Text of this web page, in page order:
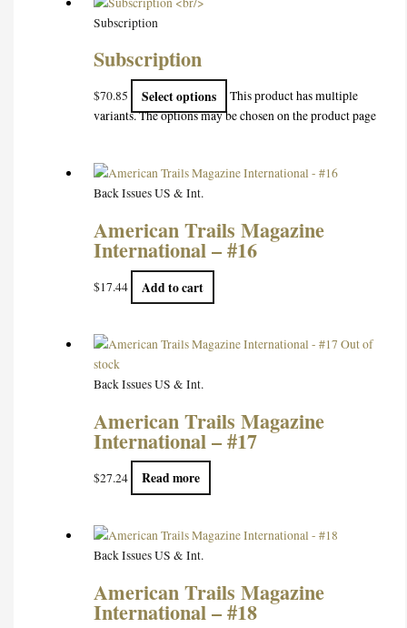
Subscription
Subscription
$70.85 Select options
This product has multiple
variants. The options may be chosen on the product page
Back Issues US & Int.
American Trails Magazine
International – #16
$17.44 Add to cart
Out of
stock
Back Issues US & Int.
American Trails Magazine
International – #17
$27.24 Read more
Back Issues US & Int.
American Trails Magazine
International – #18